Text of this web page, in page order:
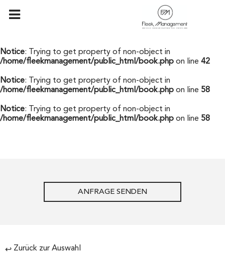
Notice
/home/fleekmanagement/public_html/api/mediaslide.php
Notice: Trying to get property of non-object in
/home/fleekmanagement/public_html/book.php on line 42
Notice: Trying to get property of non-object in
/home/fleekmanagement/public_html/book.php on line 58
Notice: Trying to get property of non-object in
/home/fleekmanagement/public_html/book.php on line 58
ANFRAGE SENDEN
↩ Zurück zur Auswahl